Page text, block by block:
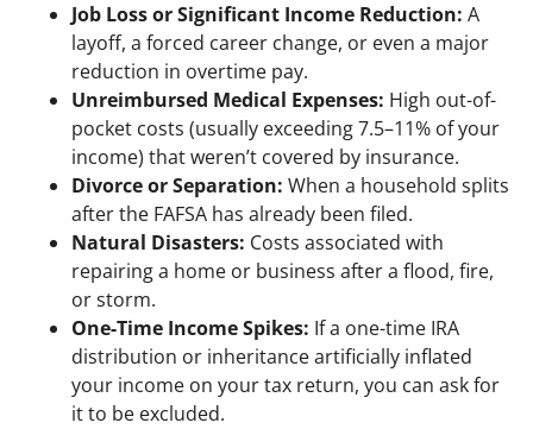
Job Loss or Significant Income Reduction: A
layoff, a forced career change, or even a major
reduction in overtime pay.
Unreimbursed Medical Expenses: High out-of-
pocket costs (usually exceeding 7.5–11% of your
income) that weren’t covered by insurance.
Divorce or Separation: When a household splits
after the FAFSA has already been filed.
Natural Disasters: Costs associated with
repairing a home or business after a flood, fire,
or storm.
One-Time Income Spikes: If a one-time IRA
distribution or inheritance artificially inflated
your income on your tax return, you can ask for
it to be excluded.